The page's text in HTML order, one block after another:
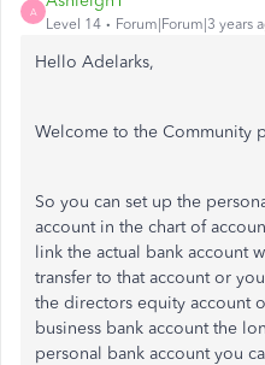
A
Level 14 Forum|Forum|3 years
Hello Adelarks,
Welcome to the Community
So you can set up the
account in the chart of
link the actual bank account
transfer to that account or
the directors equity account
business bank account the
personal bank account you